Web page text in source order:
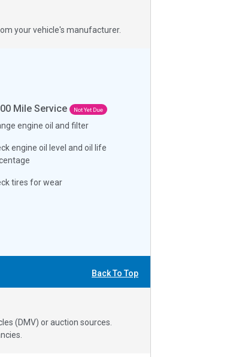
your vehicle's manufacturer.
Mile Service Not Yet Due
engine oil and filter
engine oil level and oil life
tires for wear
Back To Top
(DMV) or auction sources.